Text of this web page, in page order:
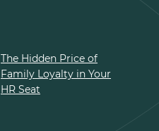
The Hidden Price of
Family Loyalty in Your
HR Seat